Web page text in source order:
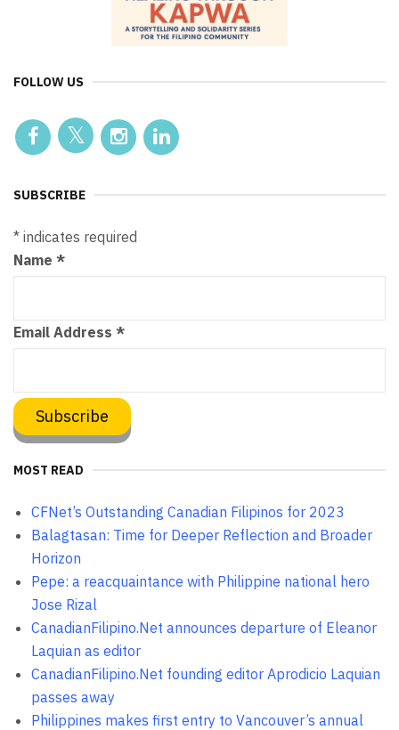
FOLLOW US
SUBSCRIBE
* indicates required
Name *
Email Address *
MOST READ
CFNet’s Outstanding Canadian Filipinos for 2023
Balagtasan: Time for Deeper Reflection and Broader
Horizon
Pepe: a reacquaintance with Philippine national hero
Jose Rizal
CanadianFilipino.Net announces departure of Eleanor
Laquian as editor
CanadianFilipino.Net founding editor Aprodicio Laquian
passes away
Philippines makes first entry to Vancouver’s annual